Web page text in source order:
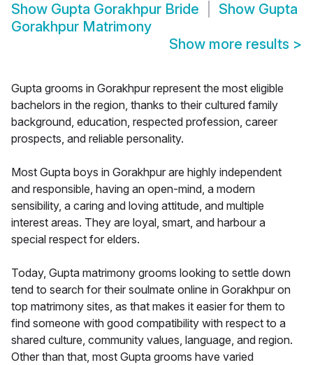
Show Gupta Gorakhpur Bride Show Gupta
Gorakhpur Matrimony
Show more results >
Gupta grooms in Gorakhpur represent the most eligible
bachelors in the region, thanks to their cultured family
background, education, respected profession, career
prospects, and reliable personality.
Most Gupta boys in Gorakhpur are highly independent
and responsible, having an open-mind, a modern
sensibility, a caring and loving attitude, and multiple
interest areas. They are loyal, smart, and harbour a
special respect for elders.
Today, Gupta matrimony grooms looking to settle down
tend to search for their soulmate online in Gorakhpur on
top matrimony sites, as that makes it easier for them to
find someone with good compatibility with respect to a
shared culture, community values, language, and region.
Other than that, most Gupta grooms have varied